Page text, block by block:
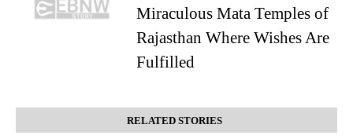
Miraculous Mata Temples of
Rajasthan Where Wishes Are
Fulfilled
RELATED STORIES